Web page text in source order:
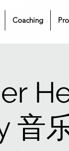
Coaching
音